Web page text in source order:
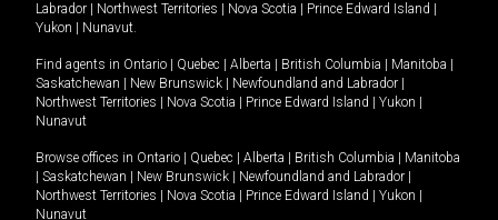
Labrador
Northwest Territories Nova Scotia Prince Edward Island
Yukon
Nunavut.
Find agents in Ontario Quebec Alberta British Columbia Manitoba
Saskatchewan
New Brunswick Newfoundland and Labrador
Northwest Territories
Nova Scotia Prince Edward Island Yukon
Nunavut
Browse offices in Ontario Quebec Alberta British Columbia
Manitoba
Saskatchewan New Brunswick Newfoundland and Labrador
Northwest Territories
Nova Scotia Prince Edward Island Yukon
Nunavut